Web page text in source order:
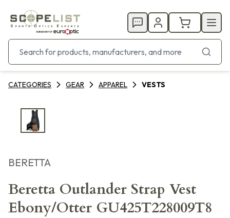
CATEGORIES GEAR APPAREL VESTS
BERETTA
Beretta Outlander Strap Vest
Ebony/Otter GU425T228009T8